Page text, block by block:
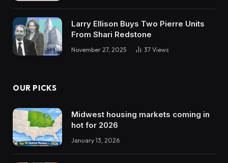
Larry Ellison Buys Two Pierre Units
From Shari Redstone
November 27, 2025 37 Views
OUR PICKS
Midwest housing markets coming in
hot for 2026
January 13, 2026